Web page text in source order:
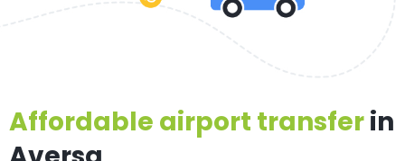
Affordable airport transferin